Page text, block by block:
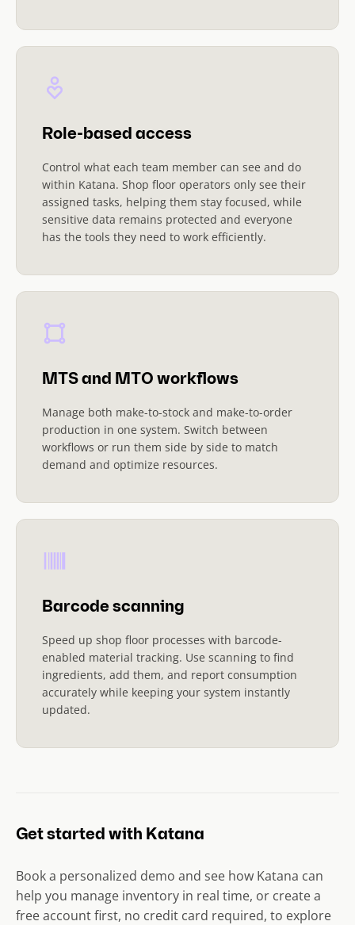
Role-based access
Control what each team member can see and do
within Katana. Shop floor operators only see their
assigned tasks, helping them stay focused, while
sensitive data remains protected and everyone
has the tools they need to work efficiently.
MTS and MTO workflows
Manage both make-to-stock and make-to-order
production in one system. Switch between
workflows or run them side by side to match
demand and optimize resources.
Barcode scanning
Speed up shop floor processes with barcode-
enabled material tracking. Use scanning to find
ingredients, add them, and report consumption
accurately while keeping your system instantly
updated.
Get started with Katana
Book a personalized demo and see how Katana can
help you manage inventory in real time, or create a
free account first, no credit card required, to explore